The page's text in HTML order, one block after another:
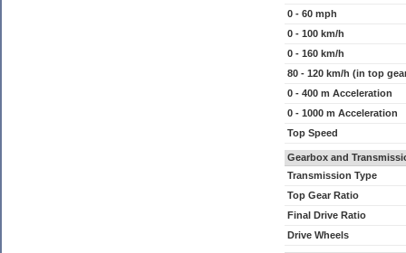
0 - 60 mph
0 - 100 km/h
0 - 160 km/h
80 - 120 km/h (in top
0 - 400 m Acceleration
0 - 1000 m Acceleration
Top Speed
Gearbox and
Transmission Type
Top Gear Ratio
Final Drive Ratio
Drive Wheels